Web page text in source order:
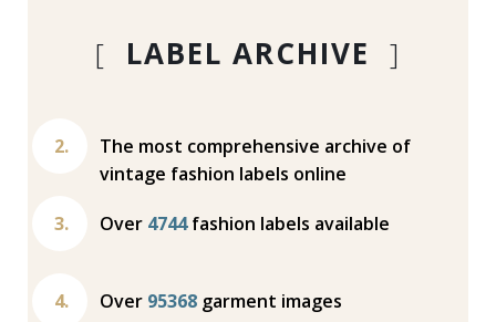
[ LABEL ARCHIVE ]
The most comprehensive archive of
vintage fashion labels online
Over 4744fashion labels available
Over 95368 garment images